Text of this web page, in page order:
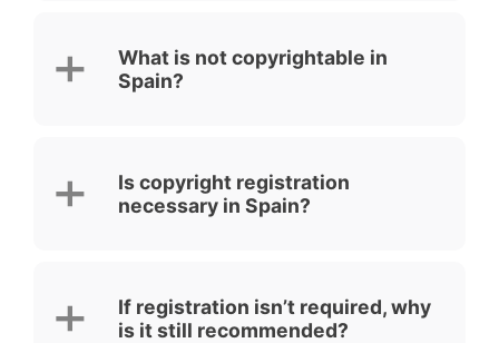
What is not copyrightable in
Spain?
Is copyright registration
necessary in Spain?
If registration isn’t required, why
is it still recommended?